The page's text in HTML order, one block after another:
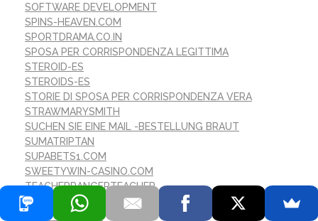
SOFTWARE DEVELOPMENT
SPINS-HEAVEN.COM
SPORTDRAMA.CO.IN
SPOSA PER CORRISPONDENZA LEGITTIMA
STEROID-ES
STEROIDS-ES
STORIE DI SPOSA PER CORRISPONDENZA VERA
STRAWMARYSMITH
SUCHEN SIE EINE MAIL -BESTELLUNG BRAUT
SUMATRIPTAN
SUPABETS1.COM
SWEETYWIN-CASINO.COM
TEACHERRANGERTEACHER
TEAUSA.NET
TEST CONTENT